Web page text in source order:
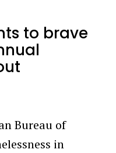
to brave
Bureau of
in